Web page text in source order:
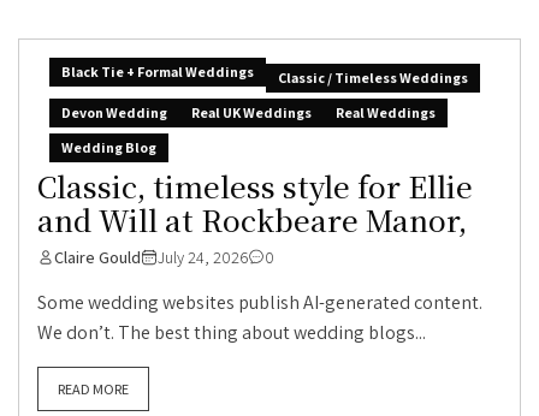
Black Tie + Formal Weddings
Classic / Timeless Weddings
Devon Wedding
Real UK Weddings
Real Weddings
Wedding Blog
Classic, timeless style for Ellie
and Will at Rockbeare Manor,
Claire Gould July 24, 2026 0
Some wedding websites publish AI-generated content.
We don’t. The best thing about wedding blogs...
READ MORE